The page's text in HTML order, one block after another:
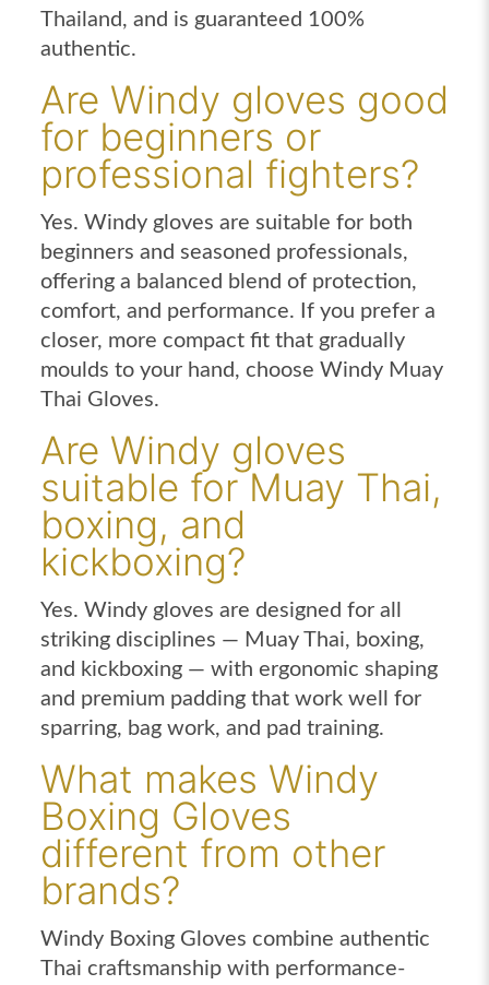
Thailand, and is guaranteed 100%
authentic.
Are Windy gloves good
for beginners or
professional fighters?
Yes. Windy gloves are suitable for both
beginners and seasoned professionals,
offering a balanced blend of protection,
comfort, and performance. If you prefer a
closer, more compact fit that gradually
moulds to your hand, choose Windy Muay
Thai Gloves.
Are Windy gloves
suitable for Muay Thai,
boxing, and
kickboxing?
Yes. Windy gloves are designed for all
striking disciplines — Muay Thai, boxing,
and kickboxing — with ergonomic shaping
and premium padding that work well for
sparring, bag work, and pad training.
What makes Windy
Boxing Gloves
different from other
brands?
Windy Boxing Gloves combine authentic
Thai craftsmanship with performance-